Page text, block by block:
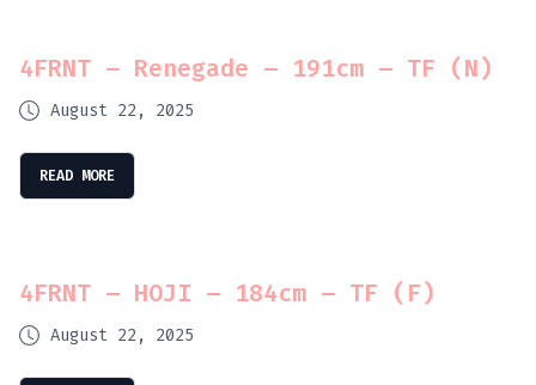
4FRNT – Renegade – 191cm – TF (N)
August 22, 2025
READ MORE
4FRNT – HOJI – 184cm – TF (F)
August 22, 2025